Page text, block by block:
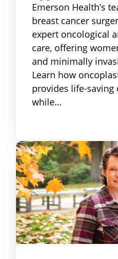
Emerson Health’s
breast cancer
expert oncological
care, offering
and minimally
Learn how
provides life-saving
while…